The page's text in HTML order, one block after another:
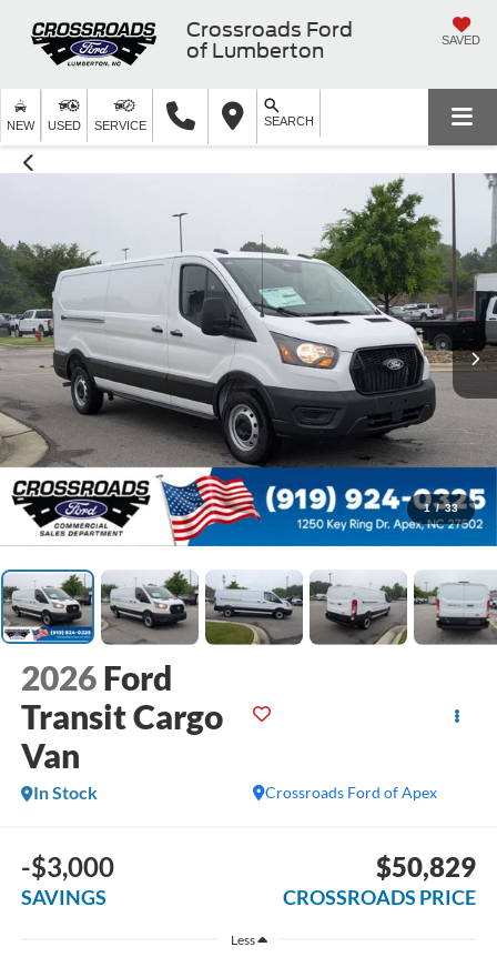
Crossroads Ford
of Lumberton
SAVED
NEW USED SERVICE SEARCH
1 / 33
2026 Ford
Transit Cargo
Van
Crossroads Ford of Apex
In Stock
-$3,000
SAVINGS
$50,829
CROSSROADS PRICE
Less